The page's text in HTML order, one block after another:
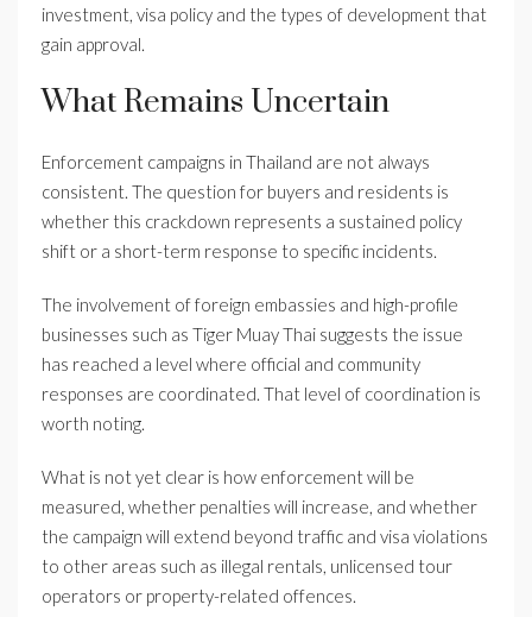
investment, visa policy and the types of development that
gain approval.
What Remains Uncertain
Enforcement campaigns in Thailand are not always
consistent. The question for buyers and residents is
whether this crackdown represents a sustained policy
shift or a short-term response to specific incidents.
The involvement of foreign embassies and high-profile
businesses such as Tiger Muay Thai suggests the issue
has reached a level where official and community
responses are coordinated. That level of coordination is
worth noting.
What is not yet clear is how enforcement will be
measured, whether penalties will increase, and whether
the campaign will extend beyond traffic and visa violations
to other areas such as illegal rentals, unlicensed tour
operators or property-related offences.